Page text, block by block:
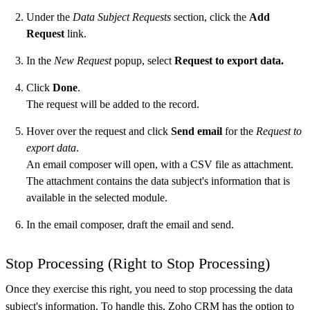
Under the Data Subject Requests section, click the Add
Request link.
In the New Requestpopup, select Request to export data.
Click Done.
The request will be added to the record.
Hover over the request and click Send email for the Request to
export data.
An email composer will open, with a CSV file as attachment.
The attachment contains the data subject's information that is
available in the selected module.
In the email composer, draft the email and send.
Stop Processing (Right to Stop Processing)
Once they exercise this right, you need to stop processing the data
subject's information. To handle this, Zoho CRM has the option to